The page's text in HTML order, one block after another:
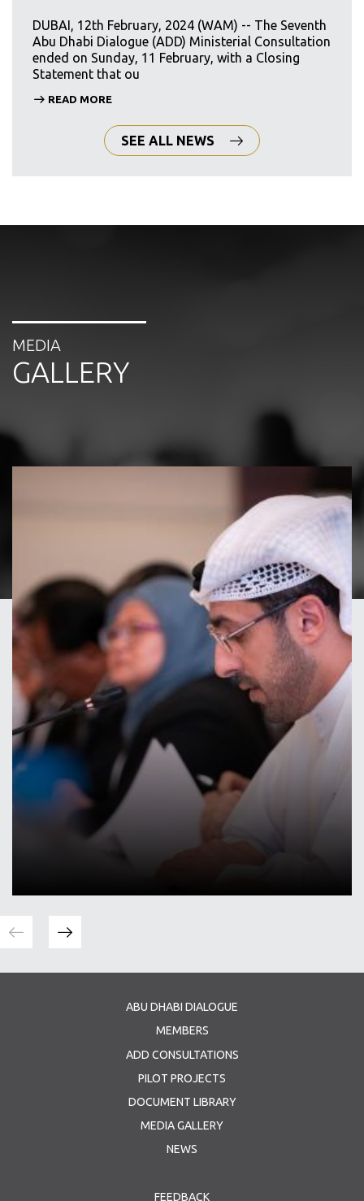
DUBAI, 12th February, 2024 (WAM) -- The Seventh
Abu Dhabi Dialogue (ADD) Ministerial Consultation
ended on Sunday, 11 February, with a Closing
Statement that ou
READ MORE
SEE ALL NEWS
MEDIA
GALLERY
ABU DHABI DIALOGUE
MEMBERS
ADD CONSULTATIONS
PILOT PROJECTS
DOCUMENT LIBRARY
MEDIA GALLERY
NEWS
FEEDBACK